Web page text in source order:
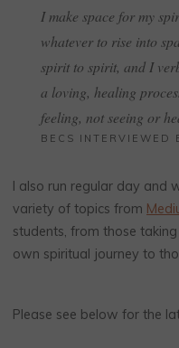
I make space for my
whatever to rise into
spirit to spirit, and I
a loving, healing
feeling, not seeing or
BECS INTERVIEWED
I also run regular day and
variety of topics from
students, from those
own spiritual journey to
Please see below for the